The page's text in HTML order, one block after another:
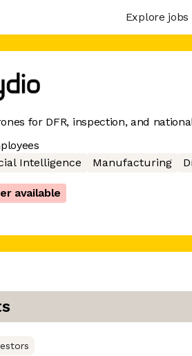
Explore jobs
for DFR, inspection, and
Intelligence Manufacturing
available